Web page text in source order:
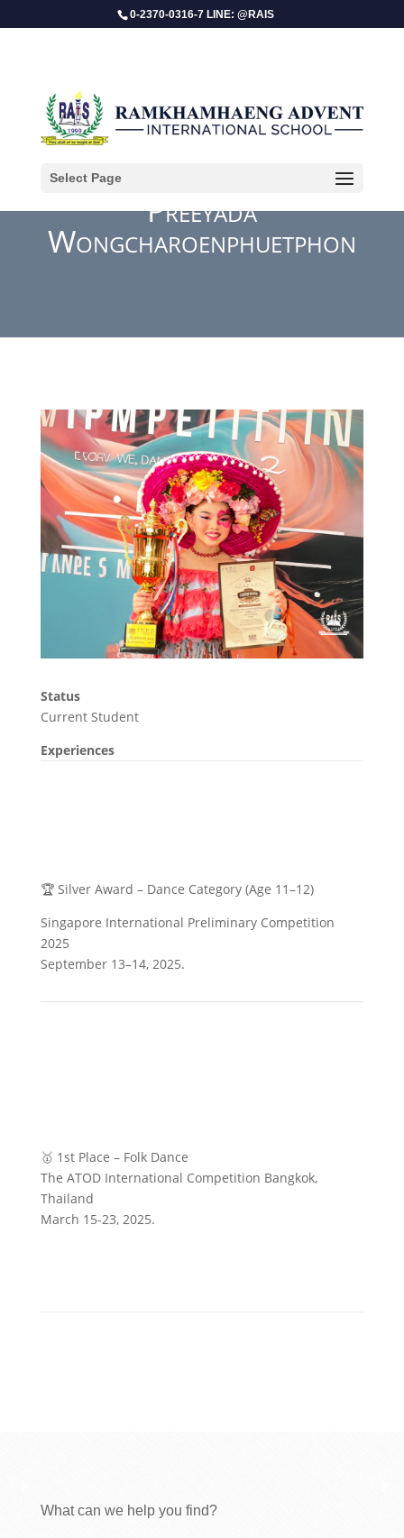
0-2370-0316-7 LINE: @RAIS
Select Page
Preeyada
Wongcharoenphuetphon
Status
Current Student
Experiences
🏆 Silver Award – Dance Category (Age 11–12)
Singapore International Preliminary Competition
2025
September 13–14, 2025.
🥇 1st Place – Folk Dance
The ATOD International Competition Bangkok,
Thailand
March 15-23, 2025.
What can we help you find?